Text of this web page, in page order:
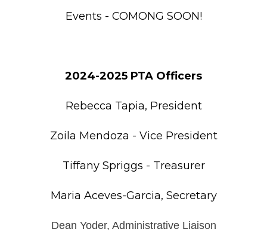
Events - COMONG SOON!
2024-2025 PTA Officers
Rebecca Tapia, President
Zoila Mendoza - Vice President
Tiffany Spriggs - Treasurer
Maria Aceves-Garcia, Secretary
Dean Yoder, Administrative Liaison